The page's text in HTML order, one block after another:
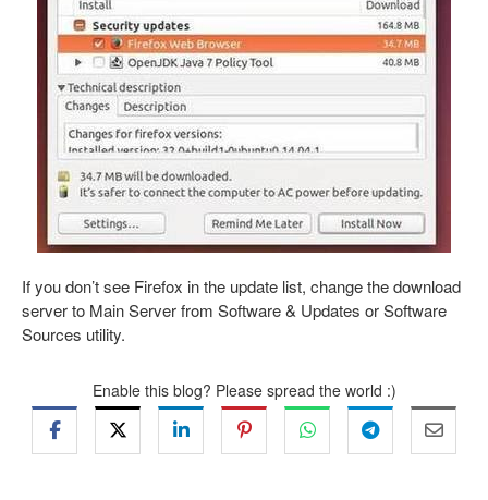
If you don’t see Firefox in the update list, change the download
server to Main Server from Software & Updates or Software
Sources utility.
Enable this blog? Please spread the world :)